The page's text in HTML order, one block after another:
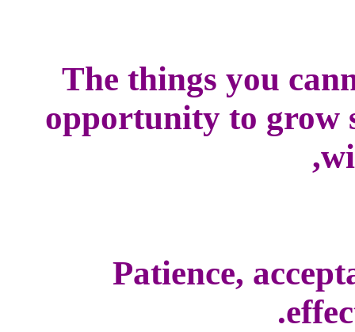
The things you
opportunity to grow
Patience,